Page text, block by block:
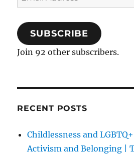
Address
SUBSCRIBE
Join 92 other subscribers.
RECENT POSTS
Childlessness and
Activism and Belonging |